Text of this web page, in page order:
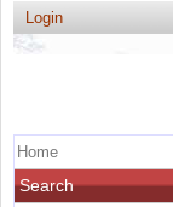
Login
Home
Search